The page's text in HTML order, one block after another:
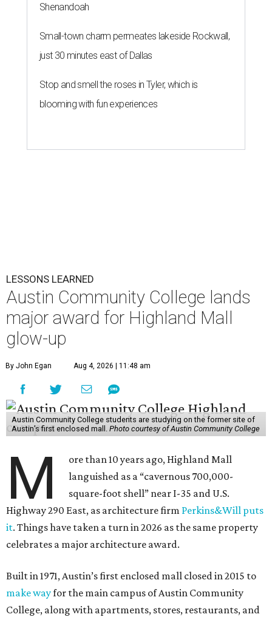
Shenandoah
Small-town charm permeates lakeside Rockwall,
just 30 minutes east of Dallas
Stop and smell the roses in Tyler, which is
blooming with fun experiences
LESSONS LEARNED
Austin Community College lands
major award for Highland Mall
glow-up
By John Egan Aug 4, 2026 | 11:48 am
Austin Community College students are studying on the former site of
Austin’s first enclosed mall. Photo courtesy of Austin Community College
M
ore than 10 years ago, Highland Mall
languished as a “cavernous 700,000-
square-foot shell” near I-35 and U.S.
Highway 290 East, as architecture firm Perkins&Will puts
it. Things have taken a turn in 2026 as the same property
celebrates a major architecture award.
Built in 1971, Austin’s first enclosed mall closed in 2015 to
make wayfor the main campus of Austin Community
College, along with apartments, stores, restaurants, and